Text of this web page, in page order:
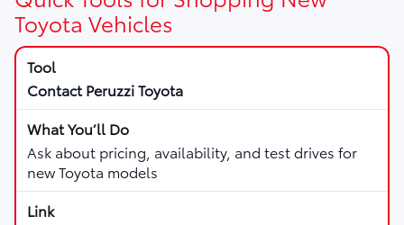
Toyota Vehicles
Contact Peruzzi Toyota
Ask about pricing, availability, and test drives for
new Toyota models